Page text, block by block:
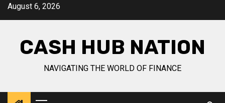
SkipAugust 6, 2026
CASH HUB NATION
NAVIGATING THE WORLD OF FINANCE